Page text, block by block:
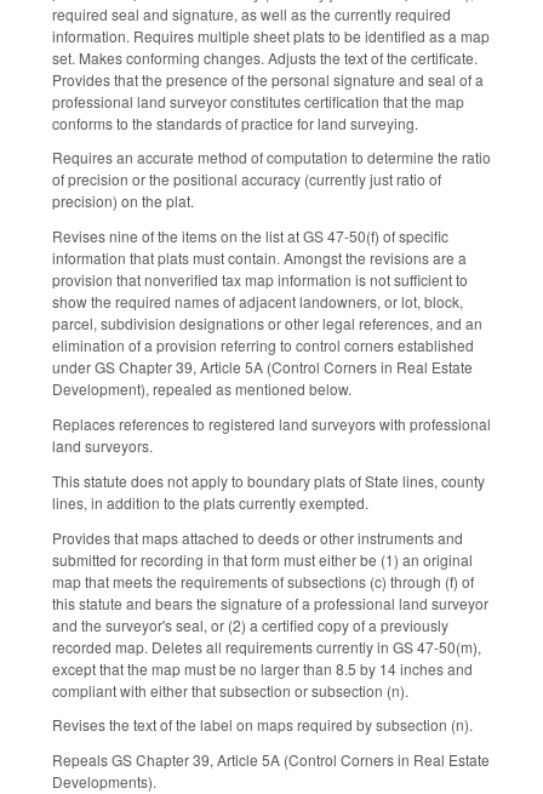
required seal and signature, as well as the currently required
information. Requires multiple sheet plats to be identified as a map
set. Makes conforming changes. Adjusts the text of the certificate.
Provides that the presence of the personal signature and seal of a
professional land surveyor constitutes certification that the map
conforms to the standards of practice for land surveying.
Requires an accurate method of computation to determine the ratio
of precision or the positional accuracy (currently just ratio of
precision) on the plat.
Revises nine of the items on the list at GS 47-50(f) of specific
information that plats must contain. Amongst the revisions are a
provision that nonverified tax map information is not sufficient to
show the required names of adjacent landowners, or lot, block,
parcel, subdivision designations or other legal references, and an
elimination of a provision referring to control corners established
under GS Chapter 39, Article 5A (Control Corners in Real Estate
Development), repealed as mentioned below.
Replaces references to registered land surveyors with professional
land surveyors.
This statute does not apply to boundary plats of State lines, county
lines, in addition to the plats currently exempted.
Provides that maps attached to deeds or other instruments and
submitted for recording in that form must either be (1) an original
map that meets the requirements of subsections (c) through (f) of
this statute and bears the signature of a professional land surveyor
and the surveyor's seal, or (2) a certified copy of a previously
recorded map. Deletes all requirements currently in GS 47-50(m),
except that the map must be no larger than 8.5 by 14 inches and
compliant with either that subsection or subsection (n).
Revises the text of the label on maps required by subsection (n).
Repeals GS Chapter 39, Article 5A (Control Corners in Real Estate
Developments).